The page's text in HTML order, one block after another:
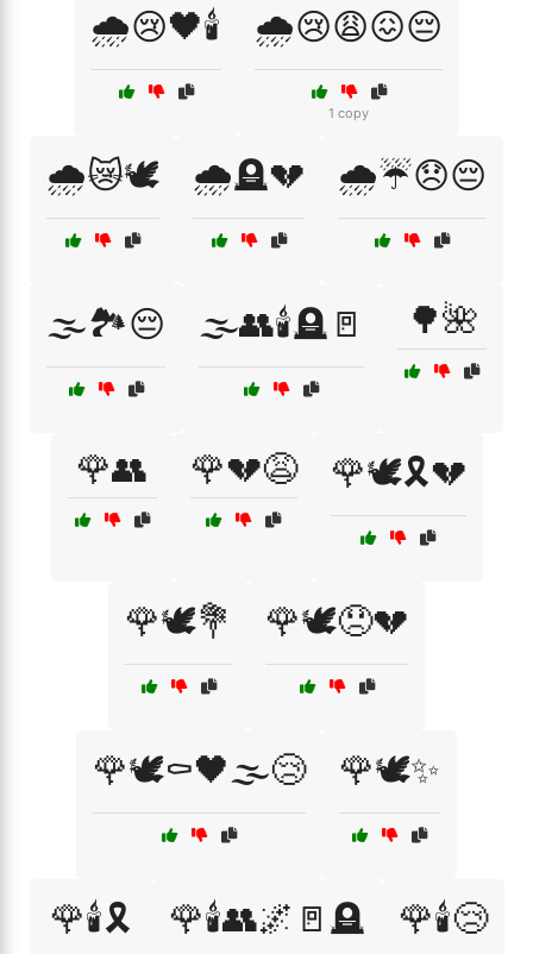
🌧️😢🖤🕯️ 🌧️😢😩😖😔
1 copy
🌧️😿🕊️ 🌧️🪦💔 🌧️☔😞😔
🌫️🏞️😔 🌫️👥🕯️🪦🚪 🌳🌺
🌹👥 🌹💔😩 🌹🕊️🎗️💔
🌹🕊️💐 🌹🕊️😞💔
🌹🕊️⚰️🖤🌫️😢 🌹🕊️✨
🌹🕯️🎗️ 🌹🕯️👥🌌🚪🪦 🌹🕯️😢